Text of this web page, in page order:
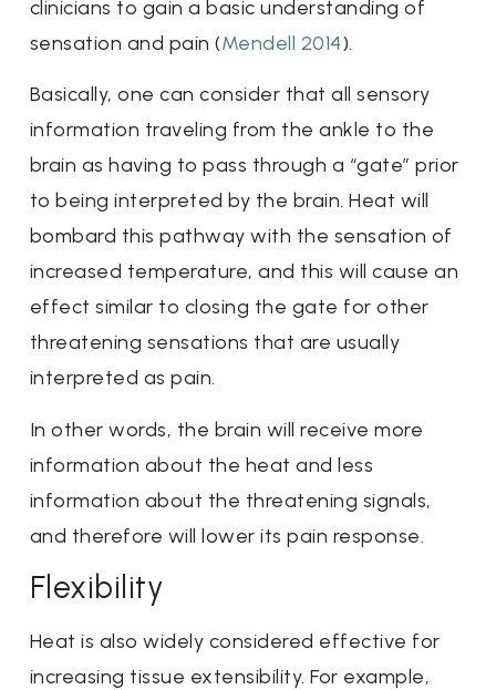
clinicians to gain a basic understanding of
sensation and pain (Mendell 2014).
Basically, one can consider that all sensory
information traveling from the ankle to the
brain as having to pass through a “gate” prior
to being interpreted by the brain. Heat will
bombard this pathway with the sensation of
increased temperature, and this will cause an
effect similar to closing the gate for other
threatening sensations that are usually
interpreted as pain.
In other words, the brain will receive more
information about the heat and less
information about the threatening signals,
and therefore will lower its pain response.
Flexibility
Heat is also widely considered effective for
increasing tissue extensibility. For example,